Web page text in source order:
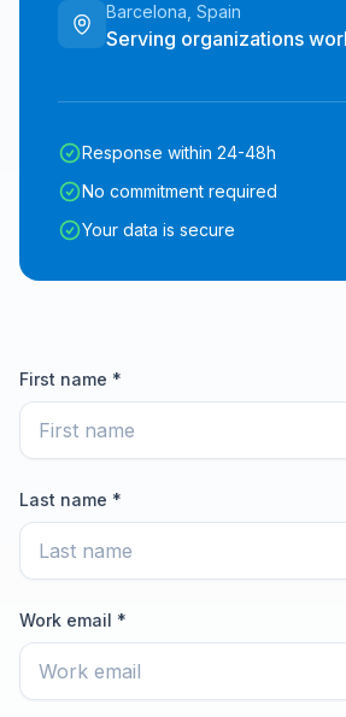
Barcelona, Spain
Serving organizations
Response within 24-48h
No commitment required
Your data is secure
First name *
Last name *
Work email *